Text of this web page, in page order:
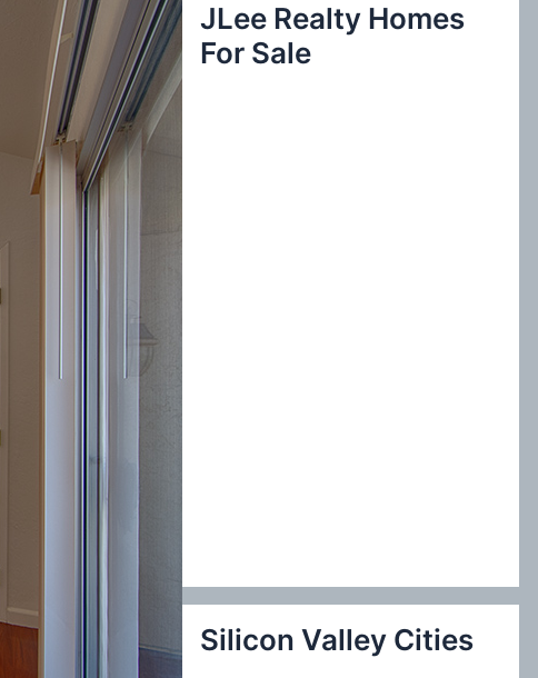
c
JLee Realty Homes
For Sale
Silicon Valley Cities